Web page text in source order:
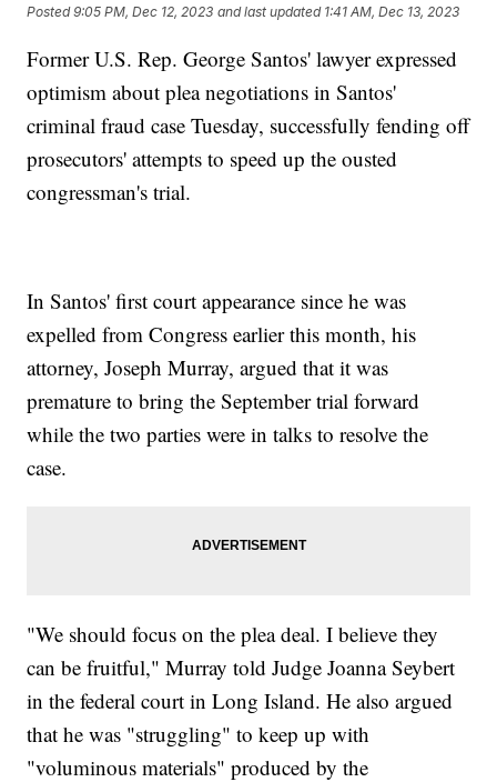
Posted9:05 PM, Dec 12, 2023 and last updated 1:41 AM, Dec 13, 2023
Former U.S. Rep. George Santos' lawyer expressed
optimism about plea negotiations in Santos'
criminal fraud case Tuesday, successfully fending off
prosecutors' attempts to speed up the ousted
congressman's trial.
In Santos' first court appearance since he was
expelled from Congress earlier this month, his
attorney, Joseph Murray, argued that it was
premature to bring the September trial forward
while the two parties were in talks to resolve the
case.
"We should focus on the plea deal. I believe they
can be fruitful," Murray told Judge Joanna Seybert
in the federal court in Long Island. He also argued
that he was "struggling" to keep up with
"voluminous materials" produced by the